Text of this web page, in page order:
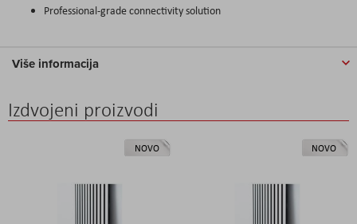
Professional-grade connectivity solution
Više informacija
Izdvojeni proizvodi
NOVO NOVO